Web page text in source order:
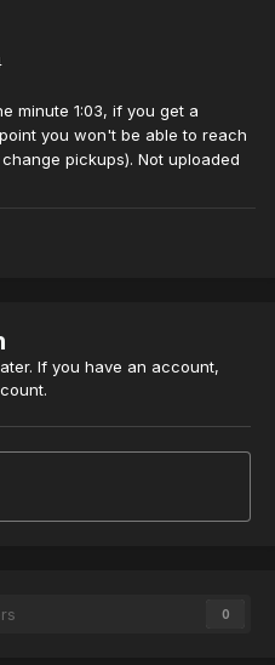
minute 1:03, if you get a
you won't be able to reach
pickups). Not uploaded
If you have an account,
0